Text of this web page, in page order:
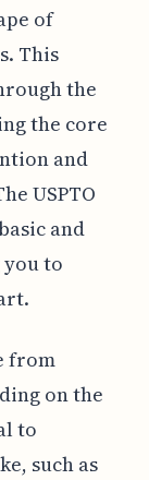
of
This
the
the core
and
USPTO
and
you to
from
on the
to
such as